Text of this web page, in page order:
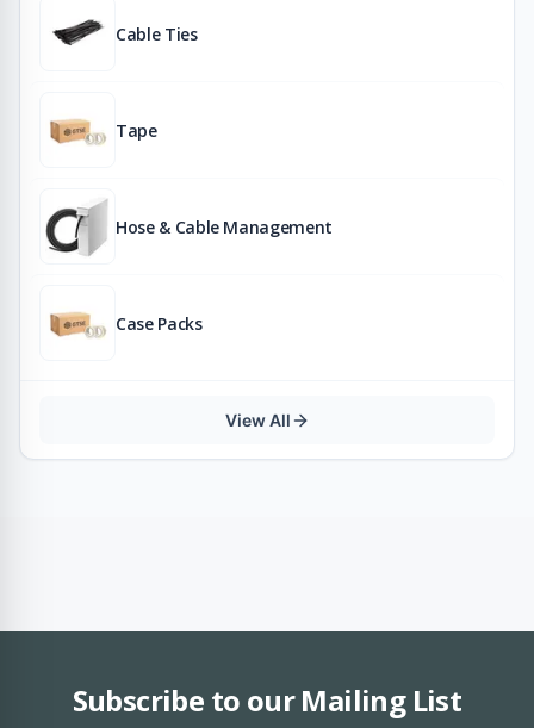
Cable Ties
Tape
Hose & Cable Management
Case Packs
View All
Subscribe to our Mailing List